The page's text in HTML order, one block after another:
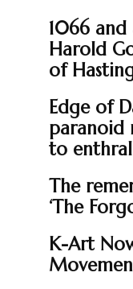
1066
Harold
of
Edge of
paranoid
to enthral
The
‘The
K-Art